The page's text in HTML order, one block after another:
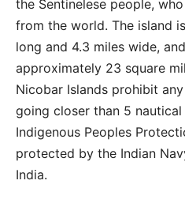
the Sentinelese people,
from the world. The island
long and 4.3 miles wide,
approximately 23 square
Nicobar Islands prohibit
going closer than 5
Indigenous Peoples
protected by the Indian
India.